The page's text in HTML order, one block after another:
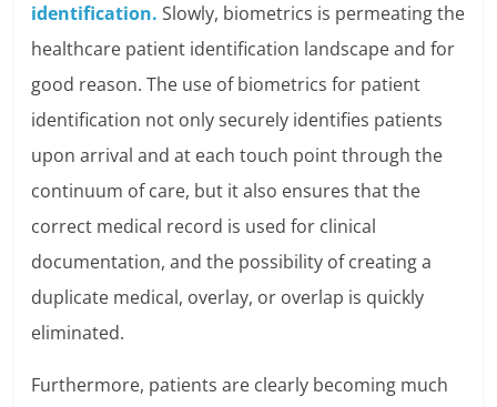
identification. Slowly, biometrics is permeating the
healthcare patient identification landscape and for
good reason. The use of biometrics for patient
identification not only securely identifies patients
upon arrival and at each touch point through the
continuum of care, but it also ensures that the
correct medical record is used for clinical
documentation, and the possibility of creating a
duplicate medical, overlay, or overlap is quickly
eliminated.
Furthermore, patients are clearly becoming much